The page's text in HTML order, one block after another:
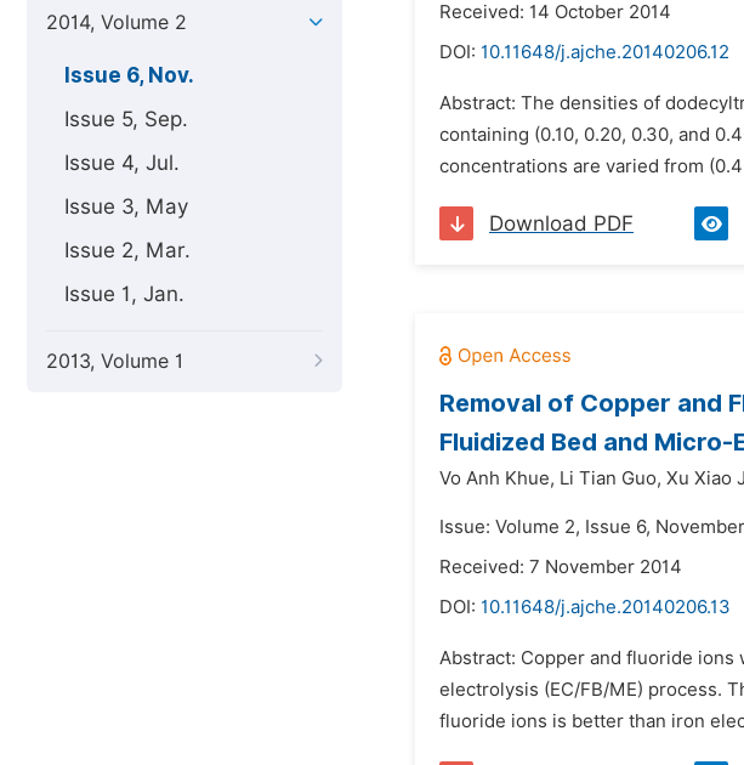
2014, Volume 2
Issue 6, Nov.
Issue 5, Sep.
Issue 4, Jul.
Issue 3, May
Issue 2, Mar.
Issue 1, Jan.
2013, Volume 1
Received: 14 October 2014
DOI: 10.11648/j.ajche.20140206.12
Abstract: The densities of
containing (0.10, 0.20, 0.30, and
concentrations are varied from
Download PDF
Removal of Copper and
Fluidized Bed and
Vo Anh Khue, Li Tian Guo, Xu Xiao
Issue: Volume 2, Issue 6,
Received: 7 November 2014
DOI: 10.11648/j.ajche.20140206.13
Abstract: Copper and fluoride
electrolysis (EC/FB/ME) process.
fluoride ions is better than iron